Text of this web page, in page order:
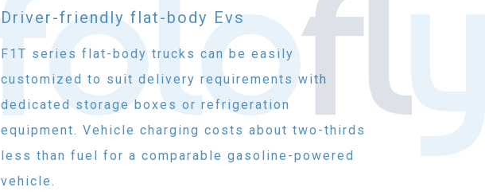
Driver-friendly flat-body Evs
F1T series flat-body trucks can be easily
customized to suit delivery requirements with
dedicated storage boxes or refrigeration
equipment. Vehicle charging costs about two-thirds
less than fuel for a comparable gasoline-powered
vehicle.